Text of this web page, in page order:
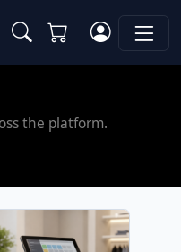
the platform.